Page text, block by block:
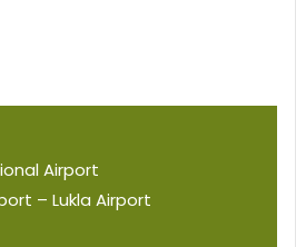
Airport
– Lukla Airport